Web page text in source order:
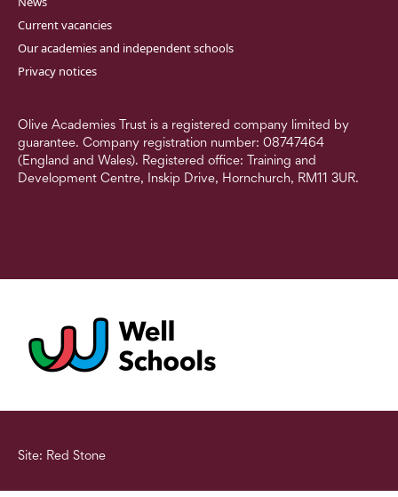
Current vacancies
Our academies and independent schools
Privacy notices
Olive Academies Trust is a registered company limited by
guarantee. Company registration number: 08747464
(England and Wales). Registered office: Training and
Development Centre, Inskip Drive, Hornchurch, RM11 3UR.
Site: Red Stone